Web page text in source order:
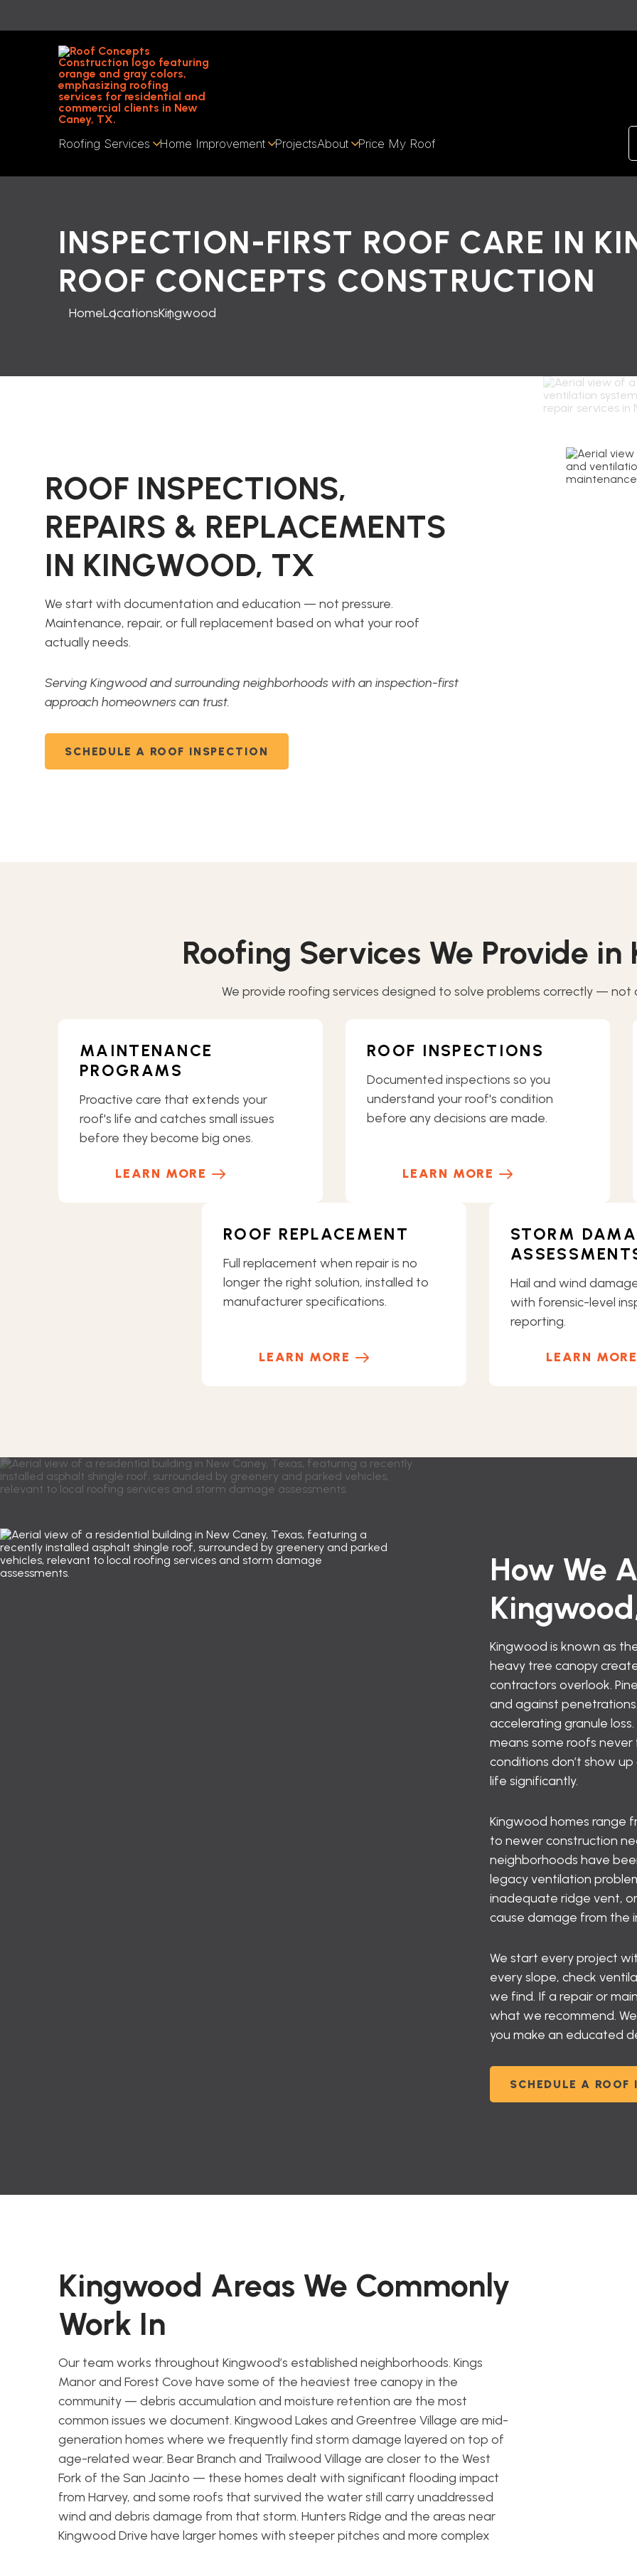
Roofing Services Home Improvement ProjectsAbout Price My Roof
INSPECTION-FIRST ROOF CARE IN
ROOF CONCEPTS CONSTRUCTION
HomeLocationsKingwood
ROOF INSPECTIONS,
REPAIRS & REPLACEMENTS
IN KINGWOOD, TX
We start with documentation and education — not pressure.
Maintenance, repair, or full replacement based on what your roof
actually needs.
Serving Kingwood and surrounding neighborhoods with an inspection-first
approach homeowners can trust.
SCHEDULE A ROOF INSPECTION
Roofing Services We Provide in
We provide roofing services designed to solve problems correctly — not
MAINTENANCE
PROGRAMS
Proactive care that extends your
roof's life and catches small issues
before they become big ones.
LEARN MORE
ROOF INSPECTIONS
Documented inspections so you
understand your roof's condition
before any decisions are made.
LEARN MORE
ROOF REPLACEMENT
Full replacement when repair is no
longer the right solution, installed to
manufacturer specifications.
LEARN MORE
STORM
Hail and wind
with forensic-level
reporting.
LEARN MORE
How We
Kingwood is known as
heavy tree canopy
contractors overlook.
and against
accelerating granule
means some roofs
conditions don’t show
life significantly.
Kingwood homes range
to newer construction
neighborhoods have
legacy ventilation
inadequate ridge vent,
cause damage from the
We start every project
every slope, check
we find. If a repair or
what we recommend.
you make an educated
SCHEDULE A ROOF
Kingwood Areas We Commonly
Work In
Our team works throughout Kingwood’s established neighborhoods. Kings
Manor and Forest Cove have some of the heaviest tree canopy in the
community — debris accumulation and moisture retention are the most
common issues we document. Kingwood Lakes and Greentree Village are mid-
generation homes where we frequently find storm damage layered on top of
age-related wear. Bear Branch and Trailwood Village are closer to the West
Fork of the San Jacinto — these homes dealt with significant flooding impact
from Harvey, and some roofs that survived the water still carry unaddressed
wind and debris damage from that storm. Hunters Ridge and the areas near
Kingwood Drive have larger homes with steeper pitches and more complex